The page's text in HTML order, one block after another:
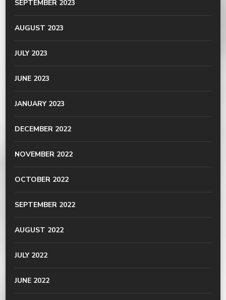
SEPTEMBER 2023
AUGUST 2023
JULY 2023
JUNE 2023
JANUARY 2023
DECEMBER 2022
NOVEMBER 2022
OCTOBER 2022
SEPTEMBER 2022
AUGUST 2022
JULY 2022
JUNE 2022